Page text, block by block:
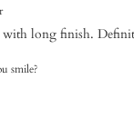
with long finish.
smile?